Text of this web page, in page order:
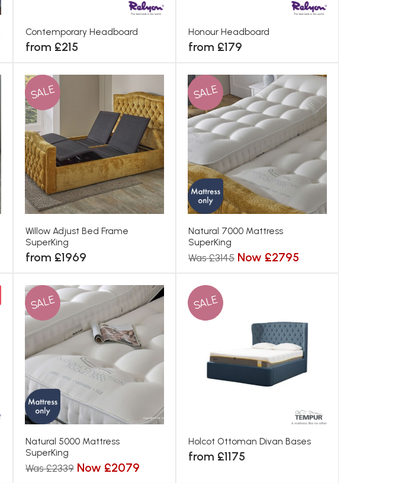
Contemporary Headboard
from £215
Honour Headboard
from £179
SALE
Willow Adjust Bed Frame
SuperKing
from £1969
SALE
Natural 7000 Mattress
SuperKing
Was £3145 Now £2795
SALE
Natural 5000 Mattress
SuperKing
Was £2339 Now £2079
SALE
Holcot Ottoman Divan Bases
from £1175